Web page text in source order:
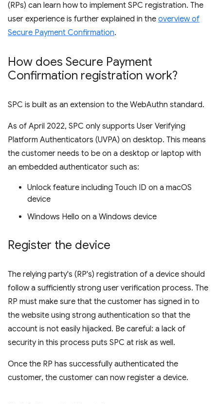
(RPs) can learn how to implement SPC registration. The
user experience is further explained in the overview of
Secure Payment Confirmation.
How does Secure Payment
Confirmation registration work?
SPC is built as an extension to the WebAuthn standard.
As of April 2022, SPC only supports User Verifying
Platform Authenticators (UVPA) on desktop. This means
the customer needs to be on a desktop or laptop with
an embedded authenticator such as:
Unlock feature including Touch ID on a macOS
device
Windows Hello on a Windows device
Register the device
The relying party's (RP's) registration of a device should
follow a sufficiently strong user verification process. The
RP must make sure that the customer has signed in to
the website using strong authentication so that the
account is not easily hijacked. Be careful: a lack of
security in this process puts SPC at risk as well.
Once the RP has successfully authenticated the
customer, the customer can now register a device.